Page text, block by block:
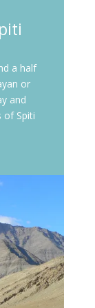
a half
or
and
of Spiti